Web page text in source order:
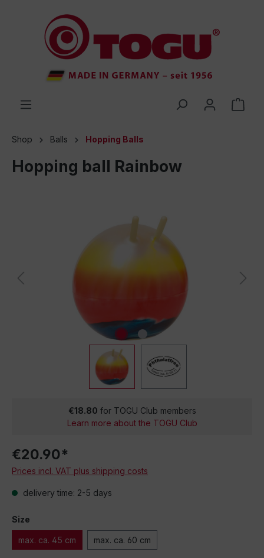
Shop Balls Hopping Balls
Hopping ball Rainbow
€18.80 for TOGU Club members
Learn more about the TOGU Club
€20.90*
Prices incl. VAT plus shipping costs
delivery time: 2-5 days
Size
max. ca. 45 cm max. ca. 60 cm